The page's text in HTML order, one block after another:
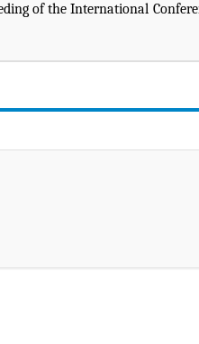
of the International